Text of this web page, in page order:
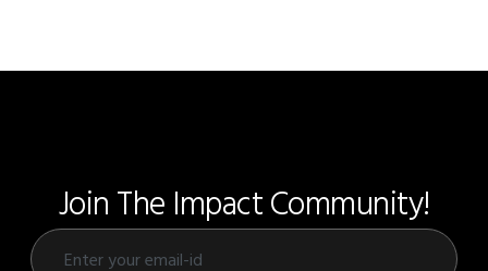
Join The Impact Community!